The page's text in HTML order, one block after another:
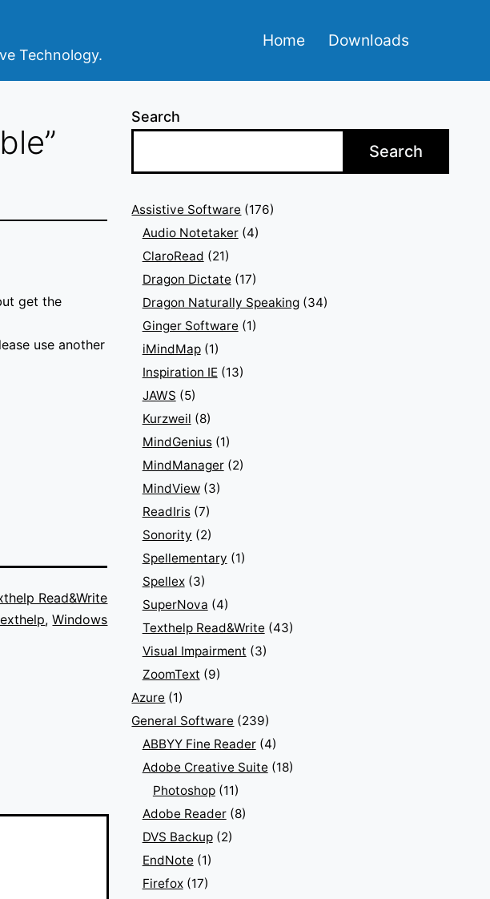
Technology.
Home Downloads
get the
use another
Read&Write
,Windows
Search
Search
Assistive Software (176)
Audio Notetaker(4)
ClaroRead (21)
Dragon Dictate(17)
Dragon Naturally Speaking(34)
Ginger Software(1)
iMindMap(1)
Inspiration IE(13)
JAWS (5)
Kurzweil (8)
MindGenius(1)
MindManager(2)
MindView(3)
ReadIris(7)
Sonority (2)
Spellementary (1)
Spellex(3)
SuperNova (4)
Texthelp Read&Write(43)
Visual Impairment (3)
ZoomText (9)
Azure (1)
General Software (239)
ABBYY Fine Reader(4)
Adobe Creative Suite(18)
Photoshop(11)
Adobe Reader(8)
DVS Backup(2)
EndNote(1)
Firefox(17)